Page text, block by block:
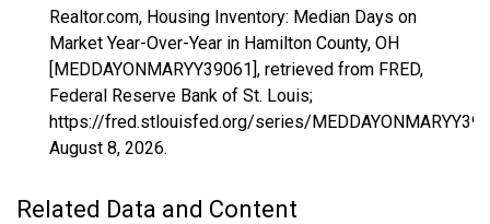
Realtor.com, Housing Inventory: Median Days on
Market Year-Over-Year in Hamilton County, OH
[MEDDAYONMARYY39061], retrieved from FRED,
Federal Reserve Bank of St. Louis;
https://fred.stlouisfed.org/series/
August 8, 2026.
Related Data and Content